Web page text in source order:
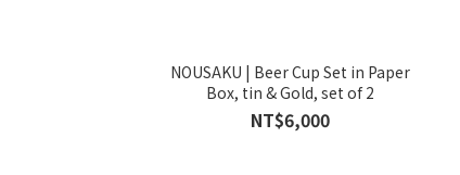
NOUSAKU | Beer Cup Set in Paper
Box, tin & Gold, set of 2
NT$6,000